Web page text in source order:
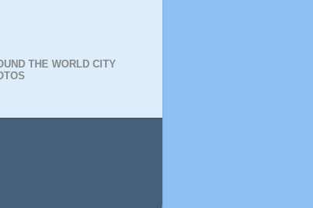
THE WORLD CITY